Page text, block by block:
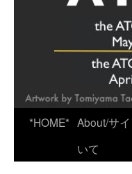
*HOME* About/サ
いて